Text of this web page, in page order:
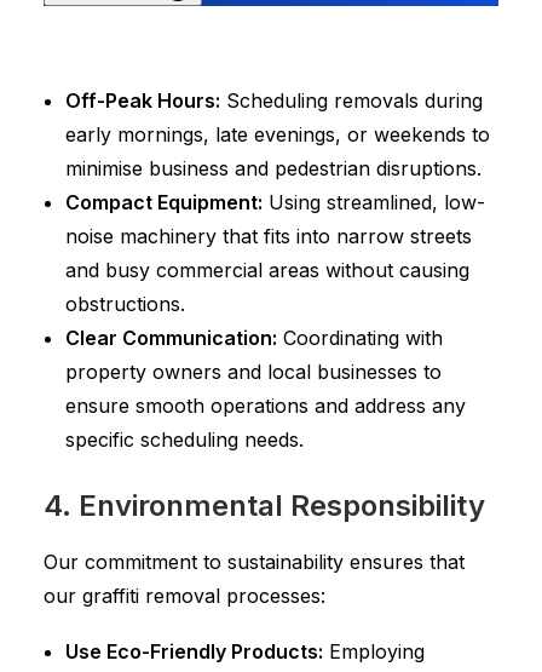
Off-Peak Hours: Scheduling removals during
early mornings, late evenings, or weekends to
minimise business and pedestrian disruptions.
Compact Equipment: Using streamlined, low-
noise machinery that fits into narrow streets
and busy commercial areas without causing
obstructions.
Clear Communication: Coordinating with
property owners and local businesses to
ensure smooth operations and address any
specific scheduling needs.
4. Environmental Responsibility
Our commitment to sustainability ensures that
our graffiti removal processes:
Use Eco-Friendly Products: Employing